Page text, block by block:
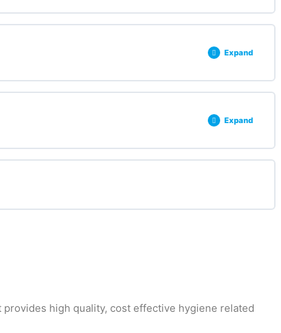
Expand
Expand
high quality, cost effective hygiene related